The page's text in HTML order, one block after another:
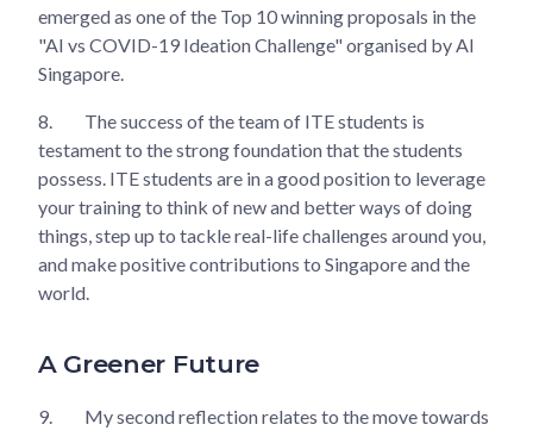
emerged as one of the Top 10 winning proposals in the
"AI vs COVID-19 Ideation Challenge" organised by AI
Singapore.
8.
The success of the team of ITE students is
testament to the strong foundation that the students
possess. ITE students are in a good position to leverage
your training to think of new and better ways of doing
things, step up to tackle real-life challenges around you,
and make positive contributions to Singapore and the
world.
A Greener Future
9.
My second reflection relates to the move towards